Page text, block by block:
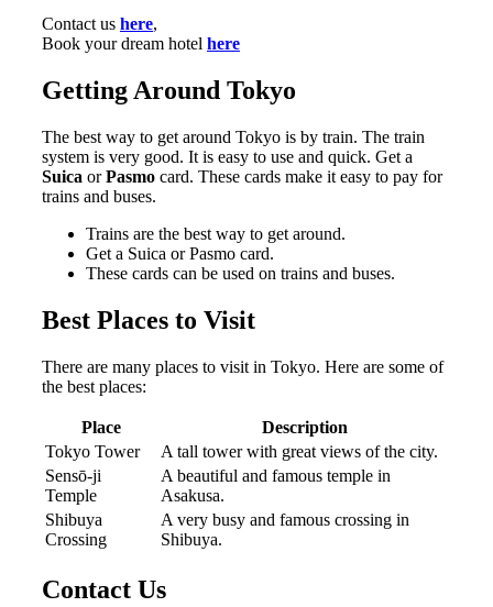
Contact us here,
Book your dream hotel here
Getting Around Tokyo
The best way to get around Tokyo is by train. The train
system is very good. It is easy to use and quick. Get a
Suica orPasmo card. These cards make it easy to pay for
trains and buses.
Trains are the best way to get around.
Get a Suica or Pasmo card.
These cards can be used on trains and buses.
Best Places to Visit
There are many places to visit in Tokyo. Here are some of
the best places:
Place
Description
Tokyo Tower
A tall tower with great views of the city.
Sensō-ji
Temple
A beautiful and famous temple in
Asakusa.
Shibuya
Crossing
A very busy and famous crossing in
Shibuya.
Contact Us